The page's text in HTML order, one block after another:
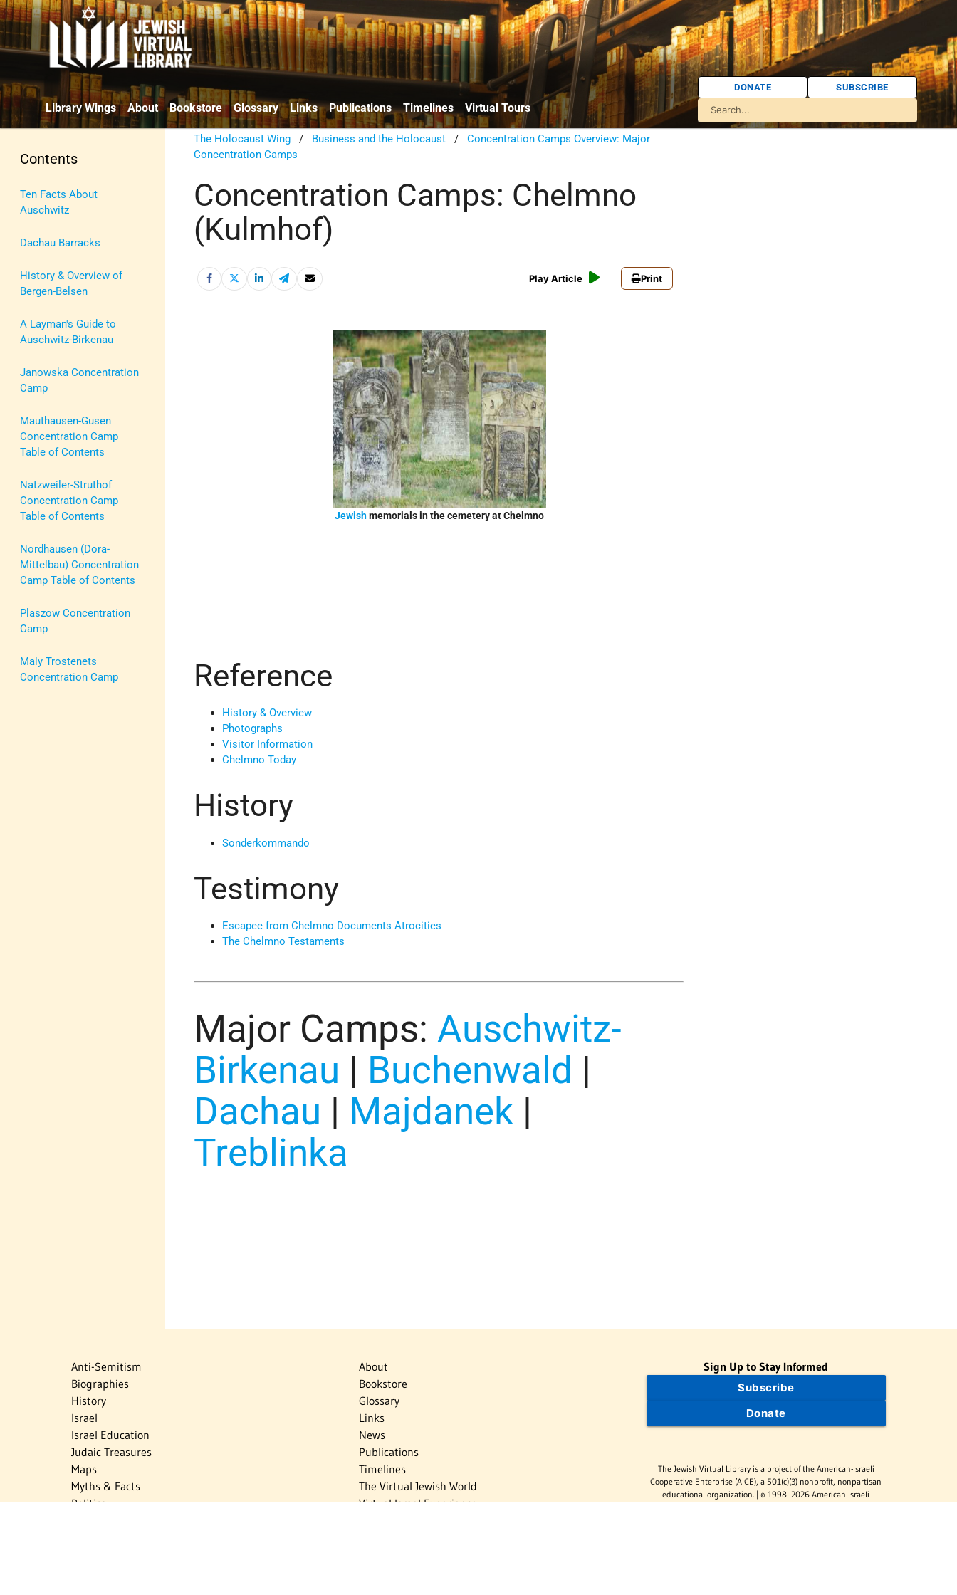
Library Wings About Bookstore Glossary Links Publications Timelines Virtual Tours
DONATE SUBSCRIBE
Contents
Ten Facts About
Auschwitz
Dachau Barracks
History & Overview of
Bergen-Belsen
A Layman's Guide to
Auschwitz-Birkenau
Janowska Concentration
Camp
Mauthausen-Gusen
Concentration Camp
Table of Contents
Natzweiler-Struthof
Concentration Camp
Table of Contents
Nordhausen (Dora-
Mittelbau) Concentration
Camp Table of Contents
Plaszow Concentration
Camp
Maly Trostenets
Concentration Camp
The Holocaust Wing / Business and the Holocaust /Concentration Camps Overview: Major
Concentration Camps
Concentration Camps: Chelmno
(Kulmhof)
Play Article Print
Jewishmemorials in the cemetery at Chelmno
Reference
History & Overview
Photographs
Visitor Information
Chelmno Today
History
Sonderkommando
Testimony
Escapee from Chelmno Documents Atrocities
The Chelmno Testaments
Major Camps: Auschwitz-
Birkenau | Buchenwald |
Dachau | Majdanek |
Treblinka
Anti-Semitism
Biographies
History
Israel
Israel Education
Judaic Treasures
Maps
Myths & Facts
Politics
About
Bookstore
Glossary
Links
News
Publications
Timelines
The Virtual Jewish World
Virtual Israel Experience
Sign Up to Stay Informed
Subscribe
Donate
The Jewish Virtual Library is a project of the American-Israeli
Cooperative Enterprise (AICE), a 501(c)(3) nonprofit, nonpartisan
educational organization. | © 1998–2026 American-Israeli